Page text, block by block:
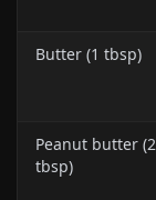
Butter (1 tbsp)
Peanut butter (2
tbsp)